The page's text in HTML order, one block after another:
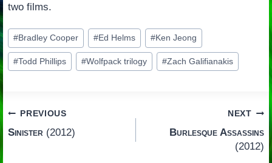
two films.
Post
Tags:
#Bradley Cooper #Ed Helms #Ken Jeong
#Todd Phillips #Wolfpack trilogy #Zach Galifianakis
Post
navigation
PREVIOUS
Sinister(2012)
NEXT
Burlesque Assassins
(2012)